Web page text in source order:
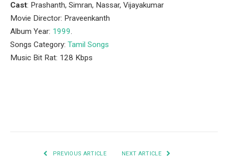
Cast: Prashanth, Simran, Nassar, Vijayakumar
Movie Director: Praveenkanth
Album Year: 1999.
Songs Category: Tamil Songs
Music Bit Rat: 128 Kbps
PREVIOUS ARTICLE NEXT ARTICLE